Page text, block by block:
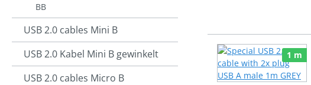
BB
USB 2.0 cables Mini B
USB 2.0 Kabel Mini B gewinkelt
USB 2.0 cables Micro B
1 m